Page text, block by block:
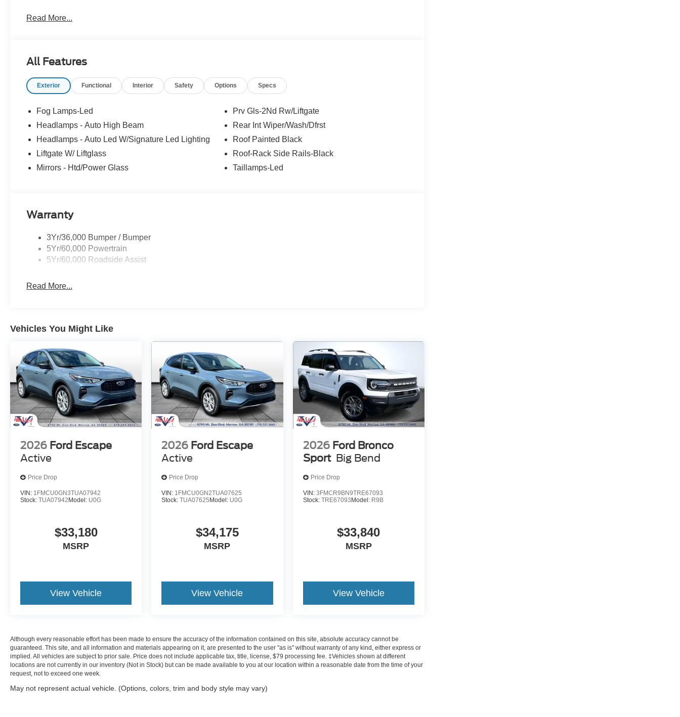
Read More...
All Features
Exterior Functional Interior Safety Options Specs
Fog Lamps-Led
Headlamps - Auto High Beam
Headlamps - Auto Led W/Signature Led Lighting
Liftgate W/ Liftglass
Mirrors - Htd/Power Glass
Prv Gls-2Nd Rw/Liftgate
Rear Int Wiper/Wash/Dfrst
Roof Painted Black
Roof-Rack Side Rails-Black
Taillamps-Led
Warranty
3Yr/36,000 Bumper / Bumper
5Yr/60,000 Powertrain
5Yr/60,000 Roadside Assist
Read More...
Vehicles You Might Like
2026 Ford Escape
Active
Price Drop
VIN: 1FMCU0GN3TUA07942
Stock: TUA07942 Model: U0G
$33,180
MSRP
View Vehicle
2026 Ford Escape
Active
Price Drop
VIN: 1FMCU0GN2TUA07625
Stock:TUA07625 Model: U0G
$34,175
MSRP
View Vehicle
2026 Ford Bronco
Sport Big Bend
Price Drop
VIN: 3FMCR9BN9TRE67093
Stock: TRE67093 Model: R9B
$33,840
MSRP
View Vehicle
Although every reasonable effort has been made to ensure the accuracy of the information contained on this site, absolute accuracy cannot be
guaranteed. This site, and all information and materials appearing on it, are presented to the user "as is" without warranty of any kind, either express or
implied. All vehicles are subject to prior sale. Price does not include applicable tax, title, license, $79 processing fee. ‡Vehicles shown at different
locations are not currently in our inventory (Not in Stock) but can be made available to you at our location within a reasonable date from the time of your
request, not to exceed one week.
May not represent actual vehicle. (Options, colors, trim and body style may vary)